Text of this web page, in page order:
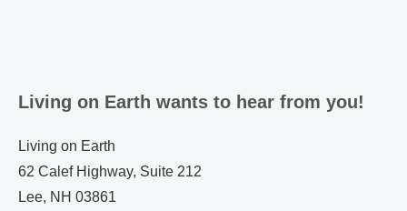
Living on Earth wants to hear from you!
Living on Earth
62 Calef Highway, Suite 212
Lee, NH 03861